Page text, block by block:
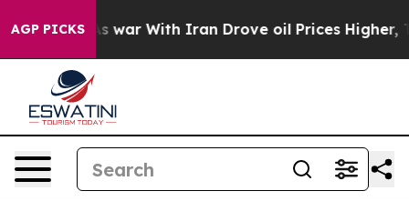
AGP PICKS
war With Iran Drove oil Prices Higher, Trump Gave